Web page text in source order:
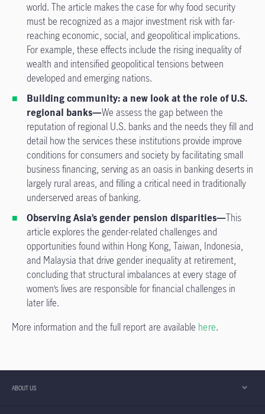
world. The article makes the case for why food security
must be recognized as a major investment risk with far-
reaching economic, social, and geopolitical implications.
For example, these effects include the rising inequality of
wealth and intensified geopolitical tensions between
developed and emerging nations.
Building community: a new look at the role of U.S.
regional banks—We assess the gap between the
reputation of regional U.S. banks and the needs they fill and
detail how the services these institutions provide improve
conditions for consumers and society by facilitating small
business financing, serving as an oasis in banking deserts in
largely rural areas, and filling a critical need in traditionally
underserved areas of banking.
Observing Asia’s gender pension disparities—This
article explores the gender-related challenges and
opportunities found within Hong Kong, Taiwan, Indonesia,
and Malaysia that drive gender inequality at retirement,
concluding that structural imbalances at every stage of
women’s lives are responsible for financial challenges in
later life.
More information and the full report are available here.
ABOUT US